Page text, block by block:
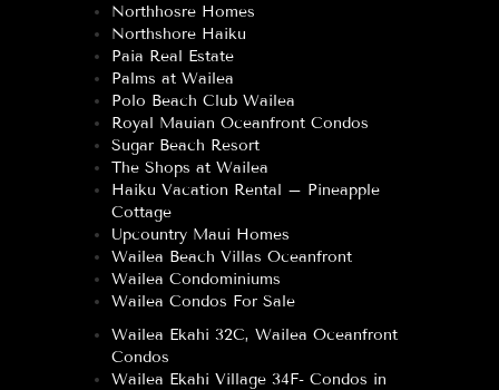
Northhosre Homes
Northshore Haiku
Paia Real Estate
Palms at Wailea
Polo Beach Club Wailea
Royal Mauian Oceanfront Condos
Sugar Beach Resort
The Shops at Wailea
Haiku Vacation Rental – Pineapple
Cottage
Upcountry Maui Homes
Wailea Beach Villas Oceanfront
Wailea Condominiums
Wailea Condos For Sale
Wailea Ekahi 32C, Wailea Oceanfront
Condos
Wailea Ekahi Village 34F- Condos in